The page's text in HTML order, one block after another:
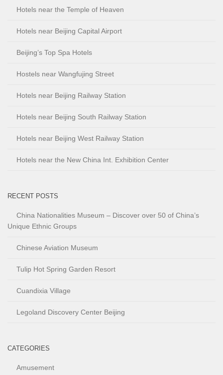
Hotels near the Temple of Heaven
Hotels near Beijing Capital Airport
Beijing’s Top Spa Hotels
Hostels near Wangfujing Street
Hotels near Beijing Railway Station
Hotels near Beijing South Railway Station
Hotels near Beijing West Railway Station
Hotels near the New China Int. Exhibition Center
RECENT POSTS
China Nationalities Museum – Discover over 50 of China’s
Unique Ethnic Groups
Chinese Aviation Museum
Tulip Hot Spring Garden Resort
Cuandixia Village
Legoland Discovery Center Beijing
CATEGORIES
Amusement